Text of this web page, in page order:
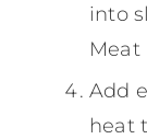
into
Meat
Add
heat